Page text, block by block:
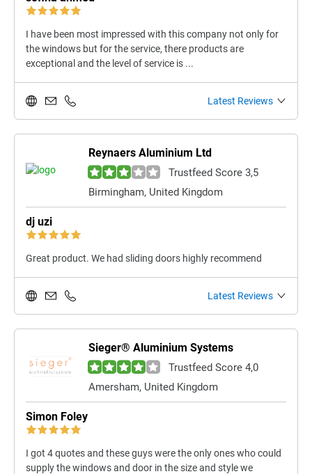
I have been most impressed with this company not only for
the windows but for the service, there products are
exceptional and the level of service is ...
Latest Reviews
Reynaers Aluminium Ltd
Trustfeed Score 3,5
Birmingham, United Kingdom
dj uzi
Great product. We had sliding doors highly recommend
Latest Reviews
Sieger® Aluminium Systems
Trustfeed Score 4,0
Amersham, United Kingdom
Simon Foley
I got 4 quotes and these guys were the only ones who could
supply the windows and door in the size and style we